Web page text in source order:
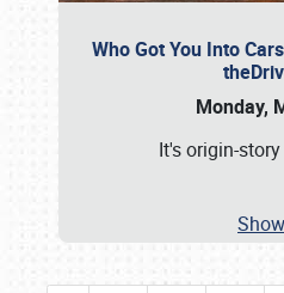
Who Got You Into
Monday,
It's origin-